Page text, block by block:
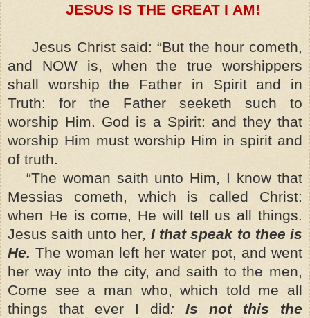
JESUS IS THE GREAT I AM!
Jesus Christ said: “But the hour cometh,
and NOW is, when the true worshippers
shall worship the Father in Spirit and in
Truth: for the Father seeketh such to
worship Him. God is a Spirit: and they that
worship Him must worship Him in spirit and
of truth.
“The woman saith unto Him, I know that
Messias cometh, which is called Christ:
when He is come, He will tell us all things.
Jesus saith unto her, I that speak to thee is
He.The woman left her water pot, and went
her way into the city, and saith to the men,
Come see a man who, which told me all
things that ever I did: Is not this the